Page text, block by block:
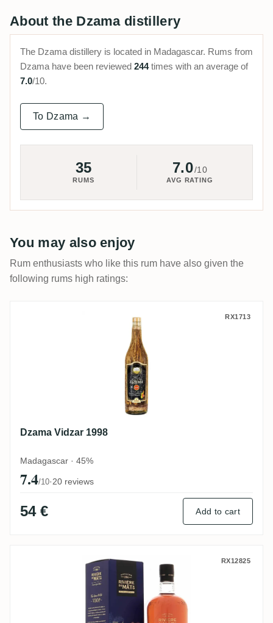
About the Dzama distillery
The Dzama distillery is located in Madagascar. Rums from
Dzama have been reviewed 244times with an average of
7.0/10.
To Dzama →
35
RUMS
7.0/10
AVG RATING
You may also enjoy
Rum enthusiasts who like this rum have also given the
following rums high ratings:
Dzama Vidzar 1998 RX1713
Dzama Vidzar 1998
Madagascar · 45%
7.4/10·20 reviews
54 € Add to cart
Rivière du Mât VSOP RX12825